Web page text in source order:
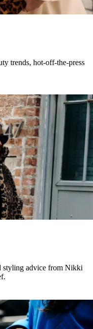
trends, hot-off-the-press
styling advice from Nikki